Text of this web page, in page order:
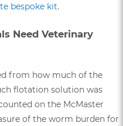
bespoke kit.
Need Veterinary
from how much of the
flotation solution was
on the McMaster
of the worm burden for